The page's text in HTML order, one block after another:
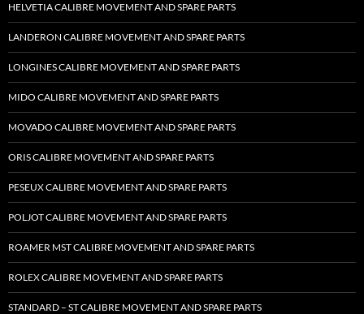
HELVETIA CALIBRE MOVEMENT AND SPARE PARTS
LANDERON CALIBRE MOVEMENT AND SPARE PARTS
LONGINES CALIBRE MOVEMENT AND SPARE PARTS
MIDO CALIBRE MOVEMENT AND SPARE PARTS
MOVADO CALIBRE MOVEMENT AND SPARE PARTS
ORIS CALIBRE MOVEMENT AND SPARE PARTS
PESEUX CALIBRE MOVEMENT AND SPARE PARTS
POLJOT CALIBRE MOVEMENT AND SPARE PARTS
ROAMER MST CALIBRE MOVEMENT AND SPARE PARTS
ROLEX CALIBRE MOVEMENT AND SPARE PARTS
STANDARD – ST CALIBRE MOVEMENT AND SPARE PARTS